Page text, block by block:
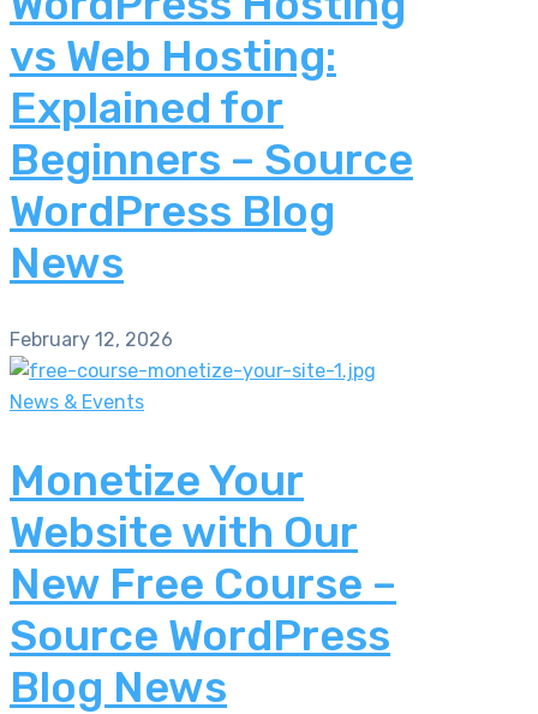
vs Web Hosting:
Explained for
Beginners – Source
WordPress Blog
News
February 12, 2026
News & Events
Monetize Your
Website with Our
New Free Course –
Source WordPress
Blog News